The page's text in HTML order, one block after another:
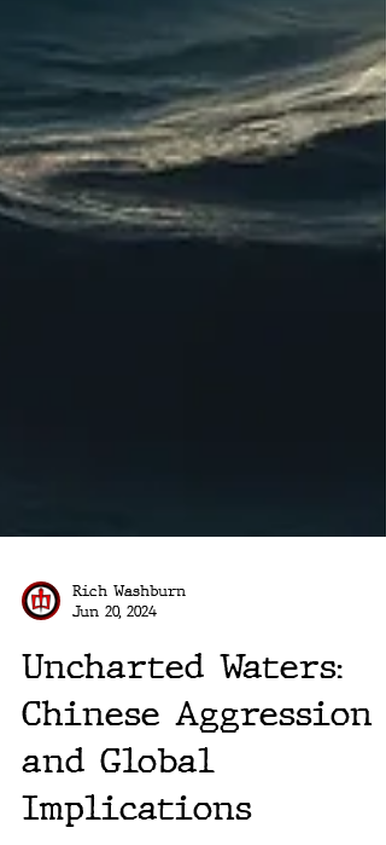
Rich Washburn
Jun 20, 2024
Uncharted Waters:
Chinese Aggression
and Global